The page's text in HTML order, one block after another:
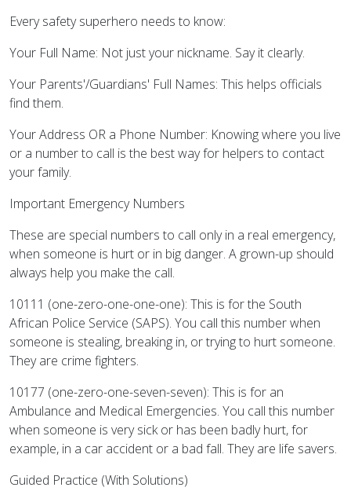
Every safety superhero needs to know:
Your Full Name: Not just your nickname. Say it clearly.
Your Parents'/Guardians' Full Names: This helps officials
find them.
Your Address OR a Phone Number: Knowing where you live
or a number to call is the best way for helpers to contact
your family.
Important Emergency Numbers
These are special numbers to call only in a real emergency,
when someone is hurt or in big danger. A grown-up should
always help you make the call.
10111 (one-zero-one-one-one): This is for the South
African Police Service (SAPS). You call this number when
someone is stealing, breaking in, or trying to hurt someone.
They are crime fighters.
10177 (one-zero-one-seven-seven): This is for an
Ambulance and Medical Emergencies. You call this number
when someone is very sick or has been badly hurt, for
example, in a car accident or a bad fall. They are life savers.
Guided Practice (With Solutions)